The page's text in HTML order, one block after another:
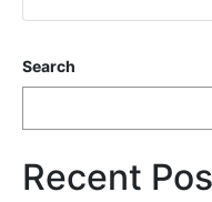
Search
Recent